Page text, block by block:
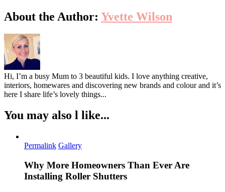
About the Author: Yvette Wilson
Hi, I’m a busy Mum to 3 beautiful kids. I love anything creative,
interiors, homewares and discovering new brands and colour and it’s
here I share life’s lovely things...
You may also l like...
Permalink Gallery
Why More Homeowners Than Ever Are
Installing Roller Shutters